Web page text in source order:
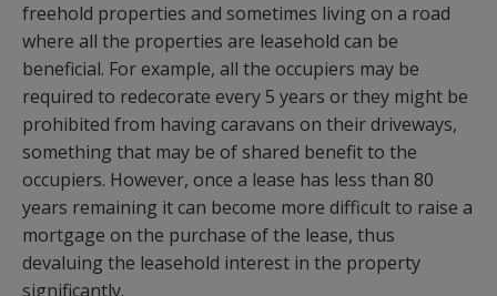
freehold properties and sometimes living on a road
where all the properties are leasehold can be
beneficial. For example, all the occupiers may be
required to redecorate every 5 years or they might be
prohibited from having caravans on their driveways,
something that may be of shared benefit to the
occupiers. However, once a lease has less than 80
years remaining it can become more difficult to raise a
mortgage on the purchase of the lease, thus
devaluing the leasehold interest in the property
significantly.